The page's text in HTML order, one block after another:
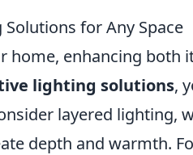
for Any Space
enhancing both
lighting solutions,
layered lighting,
depth and warmth.